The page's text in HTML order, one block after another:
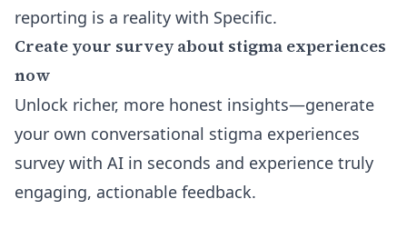
reporting is a reality with Specific.
Create your survey about stigma experiences
now
Unlock richer, more honest insights—generate
your own conversational stigma experiences
survey with AI in seconds and experience truly
engaging, actionable feedback.